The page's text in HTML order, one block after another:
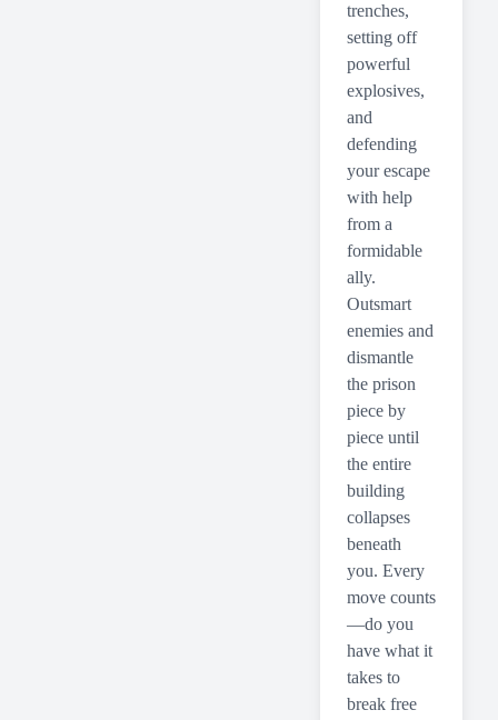
trenches,
setting off
powerful
explosives,
and
defending
your escape
with help
from a
formidable
ally.
Outsmart
enemies and
dismantle
the prison
piece by
piece until
the entire
building
collapses
beneath
you. Every
move counts
—do you
have what it
takes to
break free